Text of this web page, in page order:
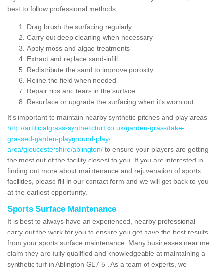
best to follow professional methods:
Drag brush the surfacing regularly
Carry out deep cleaning when necessary
Apply moss and algae treatments
Extract and replace sand-infill
Redistribute the sand to improve porosity
Reline the field when needed
Repair rips and tears in the surface
Resurface or upgrade the surfacing when it's worn out
It's important to maintain nearby synthetic pitches and play areas
http://artificialgrass-syntheticturf.co.uk/garden-grass/fake-
grassed-garden-playground-play-
area/gloucestershire/ablington/ to ensure your players are getting
the most out of the facility closest to you. If you are interested in
finding out more about maintenance and rejuvenation of sports
facilities, please fill in our contact form and we will get back to you
at the earliest opportunity.
Sports Surface Maintenance
It is best to always have an experienced, nearby professional
carry out the work for you to ensure you get have the best results
from your sports surface maintenance. Many businesses near me
claim they are fully qualified and knowledgeable at maintaining a
synthetic turf in Ablington GL7 5 . As a team of experts, we